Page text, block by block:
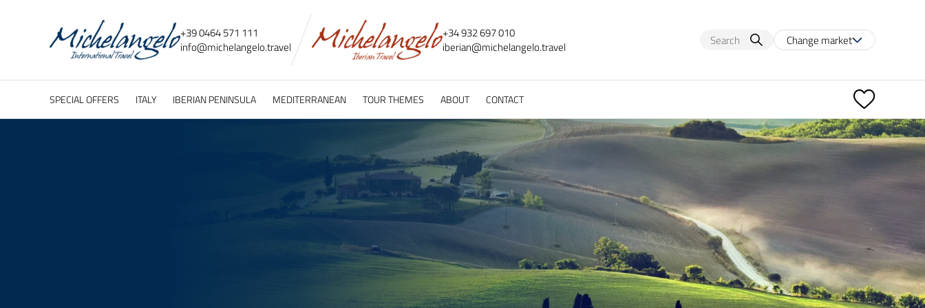
+39 0464 571 111
info@michelangelo.travel
+34 932 697 010
iberian@michelangelo.travel Change market
SPECIAL OFFERS ITALY IBERIAN PENINSULA MEDITERRANEAN TOUR THEMES ABOUT CONTACT